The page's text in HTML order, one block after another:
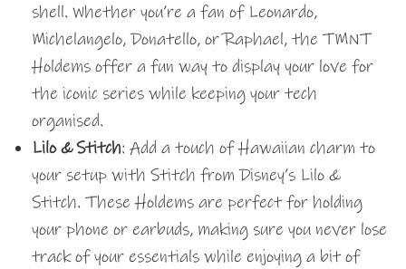
shell. Whether you’re a fan of Leonardo,
Michelangelo, Donatello, or Raphael, the TMNT
Holdems offer a fun way to display your love for
the iconic series while keeping your tech
organised.
Lilo & Stitch: Add a touch of Hawaiian charm to
your setup with Stitch from Disney’s Lilo &
Stitch. These Holdems are perfect for holding
your phone or earbuds, making sure you never lose
track of your essentials while enjoying a bit of